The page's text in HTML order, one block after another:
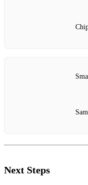
Next Steps